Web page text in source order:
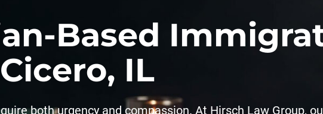
Based
IL
both urgency and compassion. At Hirsch Law Group,